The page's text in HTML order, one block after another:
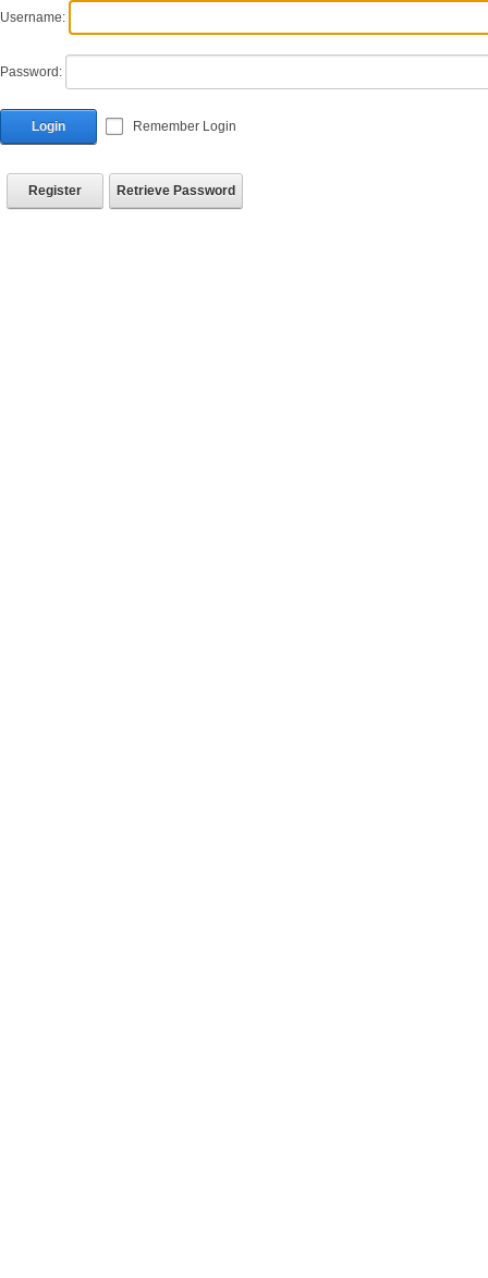
Username:
Password:
Login Remember Login
Register Retrieve Password